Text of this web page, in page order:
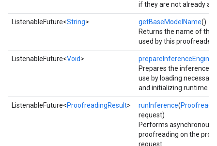
if they are not already
ListenableFuture<String> getBaseModelName()
Returns the name of the
used by this proofreader
ListenableFuture<Void> prepareInferenceEngine
Prepares the inference
use by loading
and initializing runtime
ListenableFuture<ProofreadingResult> runInference(
request)
Performs asynchronous
proofreading on the
request.